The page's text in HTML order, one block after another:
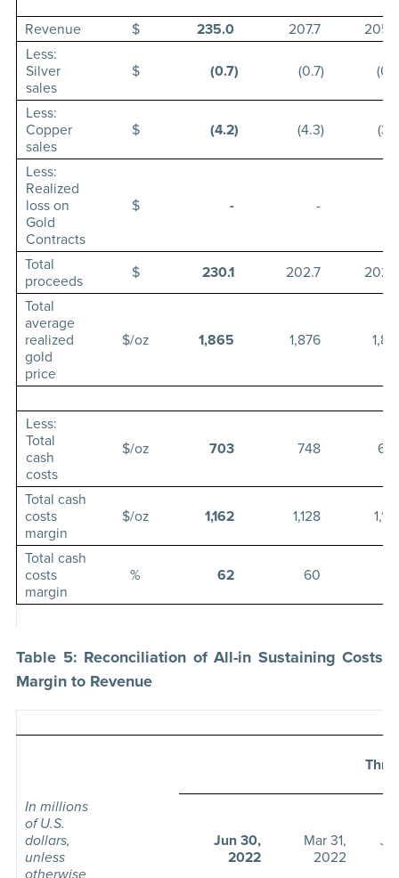
Revenue $ 235.0 207.7
Less:
Silver
sales
$ (0.7) (0.7)
Less:
Copper
sales
$ (4.2) (4.3)
Less:
Realized
loss on
Gold
Contracts
$ - -
Total
proceeds
$ 230.1 202.7
Total
average
realized
gold
price
$/oz 1,865 1,876
Less:
Total
cash
costs
$/oz 703 748
Total cash
costs
margin
$/oz 1,162 1,128
Total cash
costs
margin
% 62 60
Table 5: Reconciliation of All-in Sustaining Costs
Margin to Revenue
In millions
of U.S.
dollars,
unless
otherwise
Jun 30,
2022
Mar 31,
2022